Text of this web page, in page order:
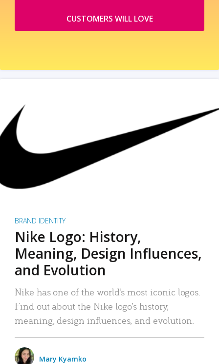
CUSTOMERS WILL LOVE
BRAND IDENTITY
Nike Logo: History,
Meaning, Design Influences,
and Evolution
Nike has one of the world’s most iconic logos.
Find out about the Nike logo’s history,
meaning, design influences, and evolution.
Mary Kyamko